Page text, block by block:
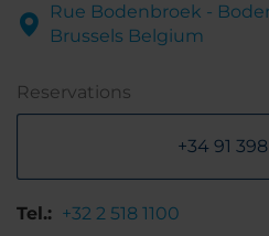
Rue Bodenbroek -
Brussels Belgium
Reservations
+34 91
Tel.: +32 2 518 1100